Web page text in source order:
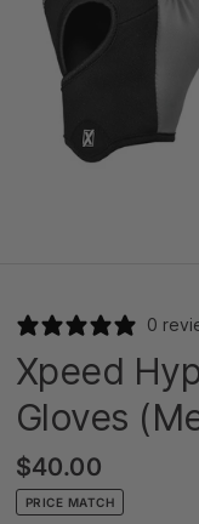
0
Xpeed
Gloves
$40.00
PRICE MATCH